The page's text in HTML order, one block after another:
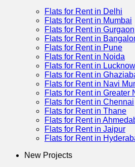
Flats for Rent in Delhi
Flats for Rent in Mumbai
Flats for Rent in Gurgaon
Flats for Rent in
Flats for Rent in Pune
Flats for Rent in Noida
Flats for Rent in Lucknow
Flats for Rent in
Flats for Rent in Navi
Flats for Rent in Greater
Flats for Rent in Chennai
Flats for Rent in Thane
Flats for Rent in
Flats for Rent in Jaipur
Flats for Rent in
New Projects